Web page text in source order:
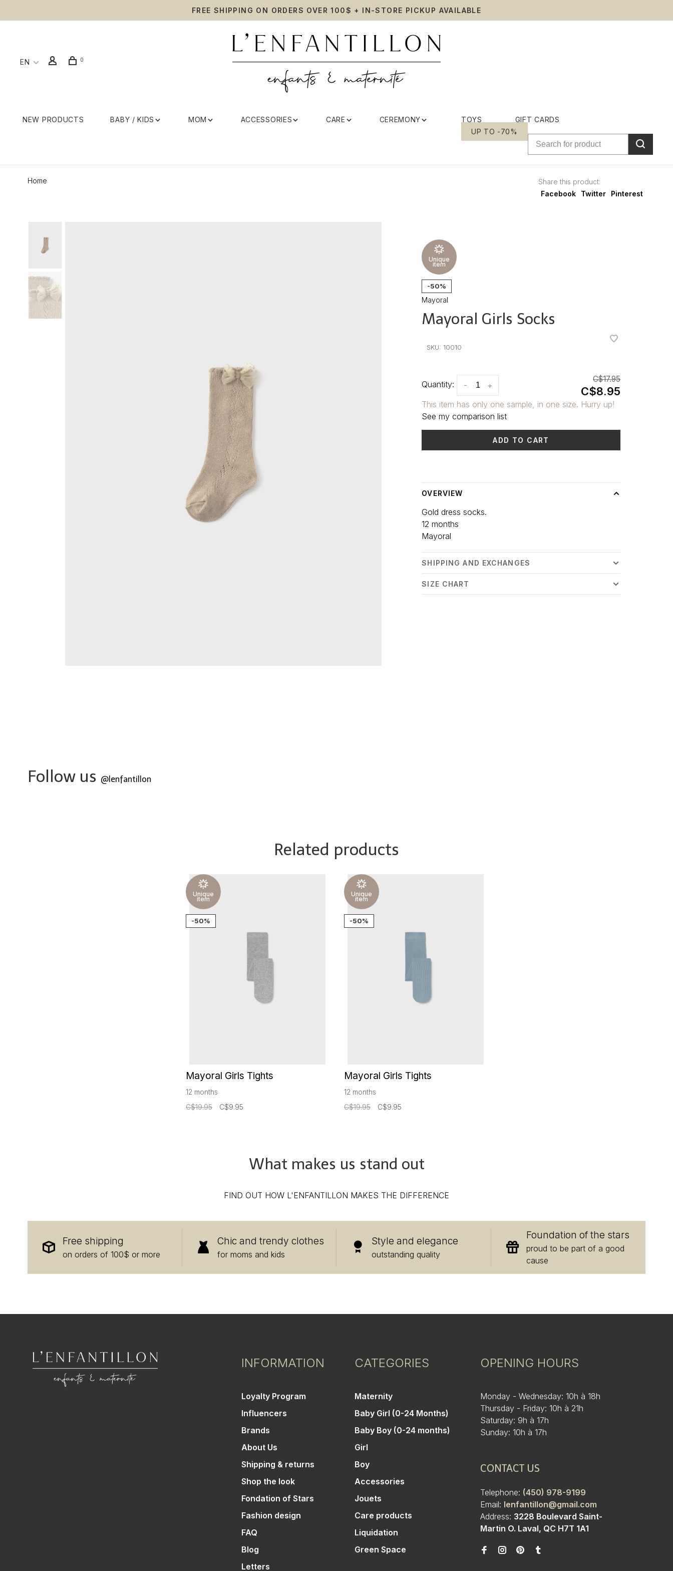
FREE SHIPPING ON ORDERS OVER 100$ + IN-STORE PICKUP AVAILABLE
EN 0
NEW PRODUCTS BABY / KIDS MOM ACCESSORIES CARE CEREMONY TOYS
GIFT CARDS
UP TO -70%
Home
Share this product:
Facebook
Twitter Pinterest
Unique
item
-50%
Mayoral
Mayoral Girls Socks
SKU: 10010
Quantity: +
-
C$17.95
C$8.95
This item has only one sample, in one size. Hurry up!
See my comparison list
ADD TO CART
OVERVIEW
Gold dress socks.
12 months
Mayoral
SHIPPING AND EXCHANGES
SIZE CHART
Follow us @lenfantillon
Related products
Unique
item
-50%
Mayoral Girls Tights
12 months
C$19.95
C$9.95
Unique
item
-50%
Mayoral Girls Tights
12 months
C$19.95
C$9.95
What makes us stand out
FIND OUT HOW L'ENFANTILLON MAKES THE DIFFERENCE
Free shipping
on orders of 100$ or more
Chic and trendy clothes
for moms and kids
Style and elegance
outstanding quality
Foundation of the stars
proud to be part of a good
cause
INFORMATION
Loyalty Program
Influencers
Brands
About Us
Shipping & returns
Shop the look
Fondation of Stars
Fashion design
FAQ
Blog
Letters
CATEGORIES
Maternity
Baby Girl (0-24 Months)
Baby Boy (0-24 months)
Girl
Boy
Accessories
Jouets
Care products
Liquidation
Green Space
OPENING HOURS
Monday - Wednesday: 10h à 18h
Thursday - Friday: 10h à 21h
Saturday: 9h à 17h
Sunday: 10h à 17h
CONTACT US
Telephone: (450) 978-9199
Email: lenfantillon@gmail.com
Address: 3228 Boulevard Saint-
Martin O. Laval, QC H7T 1A1